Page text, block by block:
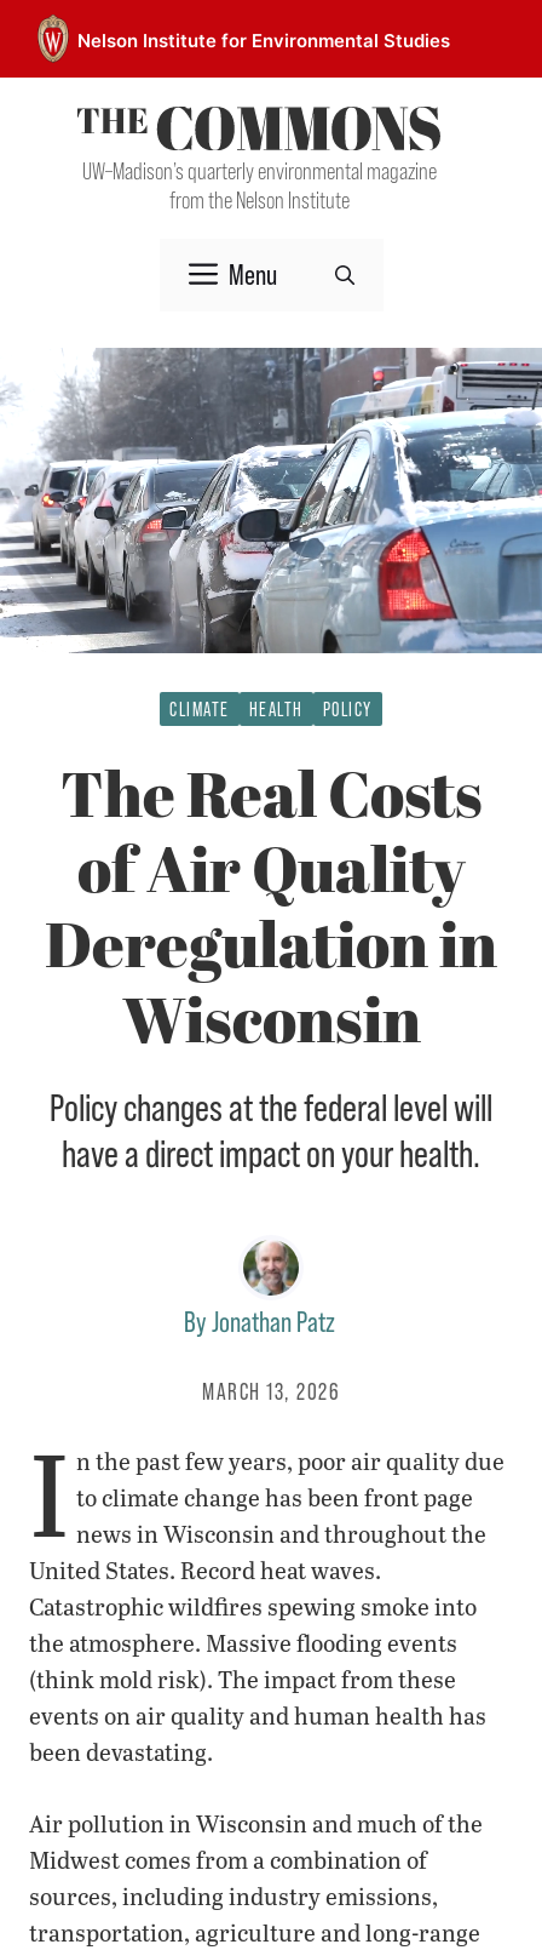
Skip
Nelson Institute for Environmental Studies
UW–Madison’s quarterly environmental magazine
from the Nelson Institute
Menu
CLIMATE HEALTH POLICY
The Real Costs
of Air Quality
Deregulation in
Wisconsin
Policy changes at the federal level will
have a direct impact on your health.
ByJonathan Patz
MARCH 13, 2026
I n the past few years, poor air quality due
to climate change has been front page
news in Wisconsin and throughout the
United States. Record heat waves.
Catastrophic wildfires spewing smoke into
the atmosphere. Massive flooding events
(think mold risk). The impact from these
events on air quality and human health has
been devastating.
Air pollution in Wisconsin and much of the
Midwest comes from a combination of
sources, including industry emissions,
transportation, agriculture and long-range